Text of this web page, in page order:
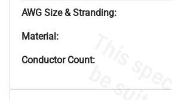
AWG Size & Stranding:
Material:
Conductor Count: